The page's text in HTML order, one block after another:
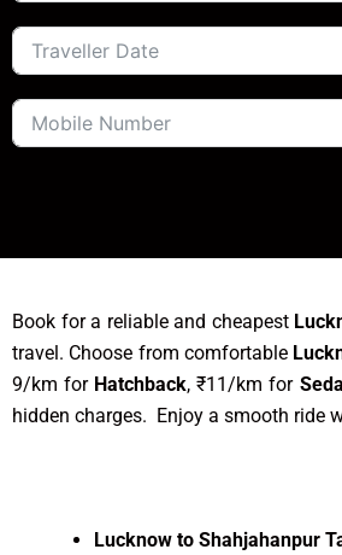
Book for a reliable and cheapest
travel. Choose from comfortable
9/km for Hatchback, ₹11/km for
hidden charges. Enjoy a smooth ride
Lucknow to Shahjahanpur